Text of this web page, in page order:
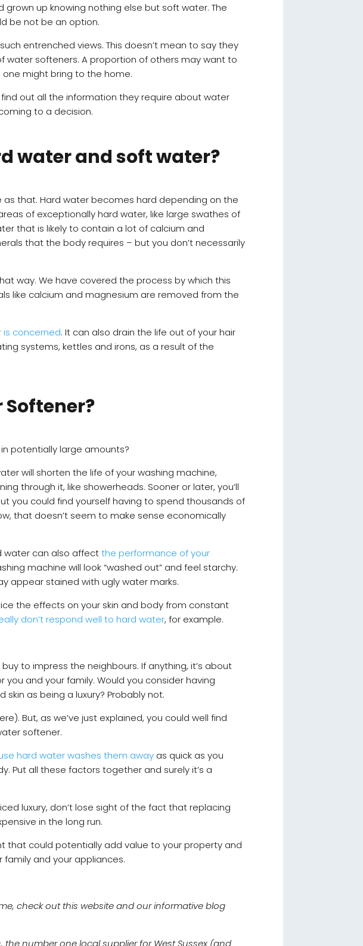
up knowing nothing else but soft water. The
be not be an option.
entrenched views. This doesn’t mean to say they
water softeners. A proportion of others may want to
might bring to the home.
out all the information they require about water
to a decision.
water and soft water?
as that. Hard water becomes hard depending on the
of exceptionally hard water, like large swathes of
that is likely to contain a lot of calcium and
that the body requires – but you don’t necessarily
way. We have covered the process by which this
like calcium and magnesium are removed from the
is concerned. It can also drain the life out of your hair
systems, kettles and irons, as a result of the
potentially large amounts?
will shorten the life of your washing machine,
through it, like showerheads. Sooner or later, you’ll
you could find yourself having to spend thousands of
that doesn’t seem to make sense economically
water can also affectthe performance of your
machine will look “washed out” and feel starchy.
appear stained with ugly water marks.
the effects on your skin and body from constant
don’t respond well to hard water, for example.
to impress the neighbours. If anything, it’s about
and your family. Would you consider having
as being a luxury? Probably not.
But, as we’ve just explained, you could well find
softener.
hard water washes them away as quick as you
Put all these factors together and surely it’s a
luxury, don’t lose sight of the fact that replacing
in the long run.
that could potentially add value to your property and
family and your appliances.
check out this website and our informative blog
the number one local supplier for West Sussex (and